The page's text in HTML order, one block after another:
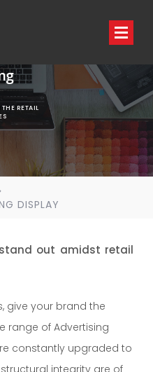
RETAIL
DISPLAY
out amidst retail
give your brand the
range of Advertising
constantly upgraded to
integrity are of